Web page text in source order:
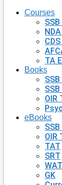
Courses
TA
Books
OIR
eBooks
OIR
TAT
SRT
WAT
GK